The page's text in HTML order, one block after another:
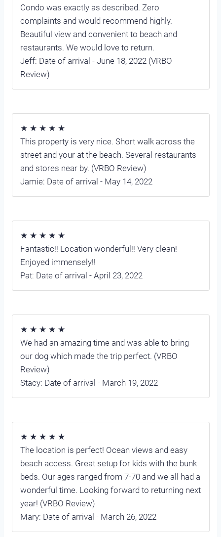
Condo was exactly as described. Zero
complaints and would recommend highly.
Beautiful view and convenient to beach and
restaurants. We would love to return.
Jeff: Date of arrival - June 18, 2022 (VRBO
Review)
★ ★ ★ ★ ★
This property is very nice. Short walk across the
street and your at the beach. Several restaurants
and stores near by. (VRBO Review)
Jamie: Date of arrival - May 14, 2022
★ ★ ★ ★ ★
Fantastic!! Location wonderful!! Very clean!
Enjoyed immensely!!
Pat: Date of arrival - April 23, 2022
★ ★ ★ ★ ★
We had an amazing time and was able to bring
our dog which made the trip perfect. (VRBO
Review)
Stacy: Date of arrival - March 19, 2022
★ ★ ★ ★ ★
The location is perfect! Ocean views and easy
beach access. Great setup for kids with the bunk
beds. Our ages ranged from 7-70 and we all had a
wonderful time. Looking forward to returning next
year! (VRBO Review)
Mary: Date of arrival - March 26, 2022